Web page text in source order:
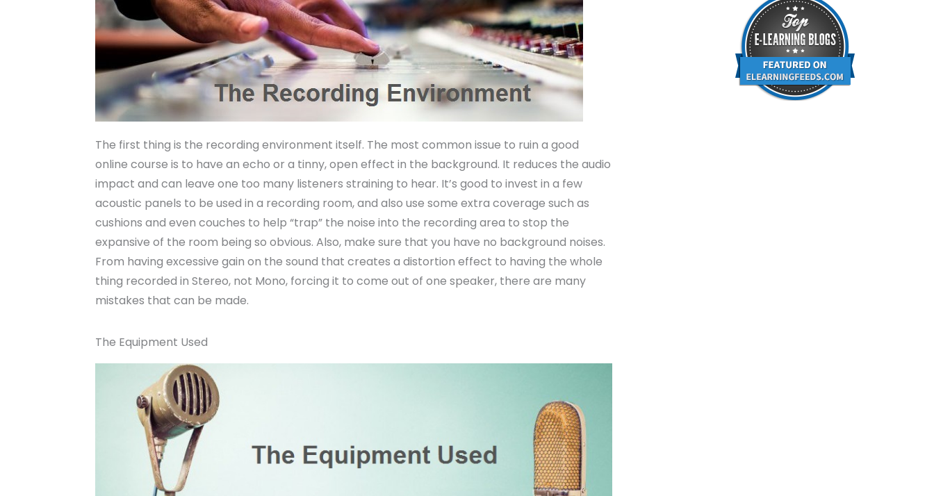
The first thing is the recording environment itself. The most common issue to ruin a good
online course is to have an echo or a tinny, open effect in the background. It reduces the audio
impact and can leave one too many listeners straining to hear. It’s good to invest in a few
acoustic panels to be used in a recording room, and also use some extra coverage such as
cushions and even couches to help “trap” the noise into the recording area to stop the
expansive of the room being so obvious. Also, make sure that you have no background noises.
From having excessive gain on the sound that creates a distortion effect to having the whole
thing recorded in Stereo, not Mono, forcing it to come out of one speaker, there are many
mistakes that can be made.
The Equipment Used